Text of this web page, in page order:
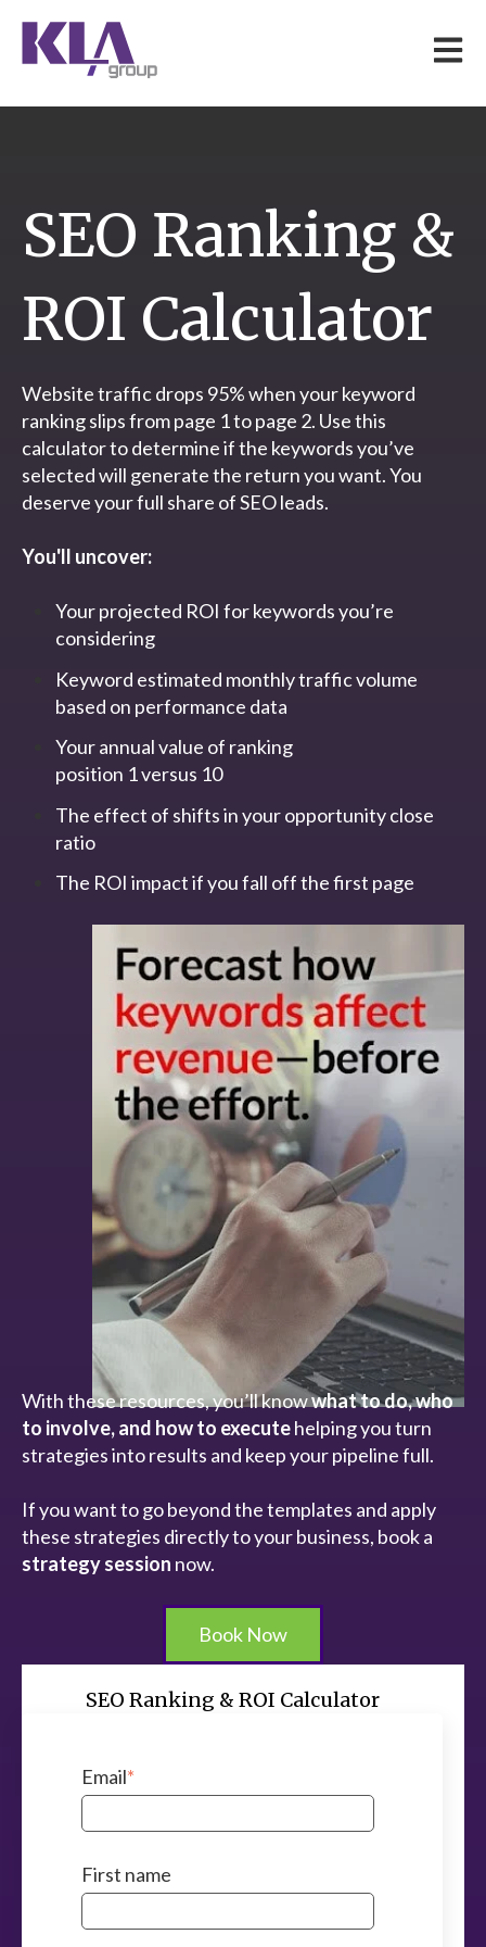
Open
SEO Ranking &
ROI Calculator
Website traffic drops 95% when your keyword
ranking slips from page 1 to page 2. Use this
calculator to determine if the keywords you’ve
selected will generate the return you want. You
deserve your full share of SEO leads.
You'll uncover:
Your projected ROI for keywords you’re
considering
Keyword estimated monthly traffic volume
based on performance data
Your annual value of ranking
position 1 versus 10
The effect of shifts in your opportunity close
ratio
The ROI impact if you fall off the first page
With these resources, you’ll knowwhat to do, who
to involve, and how to executehelping you turn
strategies into results and keep your pipeline full.
If you want to go beyond the templates and apply
these strategies directly to your business, book a
strategy session now.
Book Now
SEO Ranking & ROI Calculator
Email*
First name